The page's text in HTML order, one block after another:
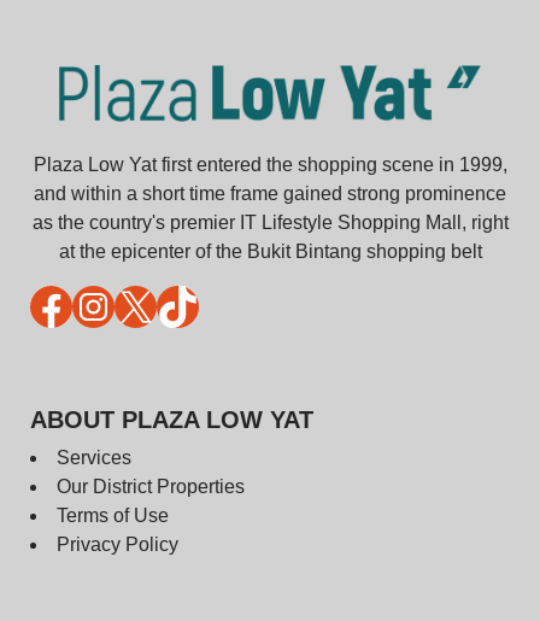
Plaza Low Yat first entered the shopping scene in 1999,
and within a short time frame gained strong prominence
as the country's premier IT Lifestyle Shopping Mall, right
at the epicenter of the Bukit Bintang shopping belt
Facebook
Instagram
X TikTok
ABOUT PLAZA LOW YAT
Services
Our District Properties
Terms of Use
Privacy Policy